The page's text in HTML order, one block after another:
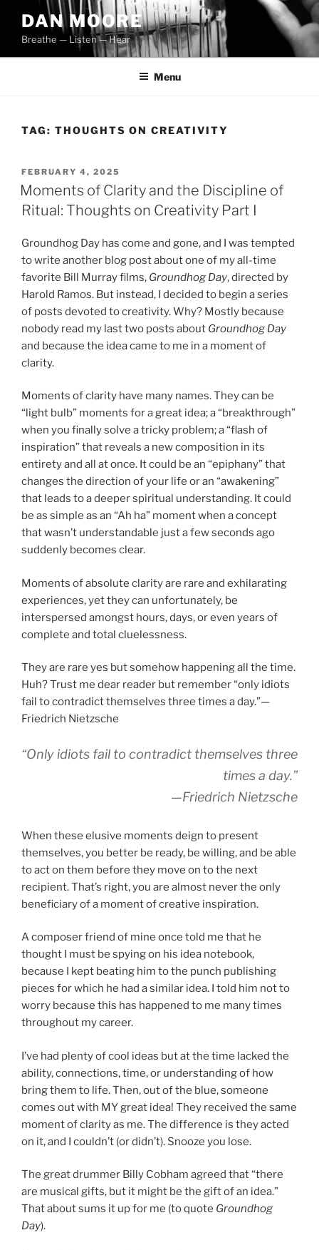
content
DAN MOORE
Breathe — Listen — Hear
Menu
TAG: THOUGHTS ON CREATIVITY
POSTED
ON
FEBRUARY 4, 2025
Moments of Clarity and the Discipline of
Ritual: Thoughts on Creativity Part I
Groundhog Day has come and gone, and I was tempted
to write another blog post about one of my all-time
favorite Bill Murray films, Groundhog Day, directed by
Harold Ramos. But instead, I decided to begin a series
of posts devoted to creativity. Why? Mostly because
nobody read my last two posts about Groundhog Day
and because the idea came to me in a moment of
clarity.
Moments of clarity have many names. They can be
“light bulb” moments for a great idea; a “breakthrough”
when you finally solve a tricky problem; a “flash of
inspiration” that reveals a new composition in its
entirety and all at once. It could be an “epiphany” that
changes the direction of your life or an “awakening”
that leads to a deeper spiritual understanding. It could
be as simple as an “Ah ha” moment when a concept
that wasn’t understandable just a few seconds ago
suddenly becomes clear.
Moments of absolute clarity are rare and exhilarating
experiences, yet they can unfortunately, be
interspersed amongst hours, days, or even years of
complete and total cluelessness.
They are rare yes but somehow happening all the time.
Huh? Trust me dear reader but remember “only idiots
fail to contradict themselves three times a day.”—
Friedrich Nietzsche
“Only idiots fail to contradict themselves three
times a day.”
—Friedrich Nietzsche
When these elusive moments deign to present
themselves, you better be ready, be willing, and be able
to act on them before they move on to the next
recipient. That’s right, you are almost never the only
beneficiary of a moment of creative inspiration.
A composer friend of mine once told me that he
thought I must be spying on his idea notebook,
because I kept beating him to the punch publishing
pieces for which he had a similar idea. I told him not to
worry because this has happened to me many times
throughout my career.
I’ve had plenty of cool ideas but at the time lacked the
ability, connections, time, or understanding of how
bring them to life. Then, out of the blue, someone
comes out with MY great idea! They received the same
moment of clarity as me. The difference is they acted
on it, and I couldn’t (or didn’t). Snooze you lose.
The great drummer Billy Cobham agreed that “there
are musical gifts, but it might be the gift of an idea.”
That about sums it up for me (to quote Groundhog
Day).